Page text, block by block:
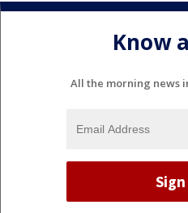
Know
All the morning news